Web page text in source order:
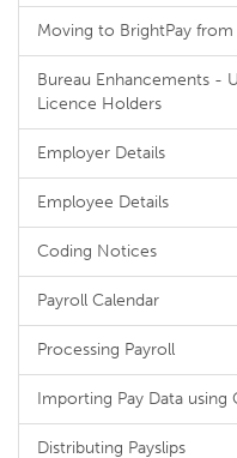
Moving to BrightPay
Bureau Enhancements -
Licence Holders
Employer Details
Employee Details
Coding Notices
Payroll Calendar
Processing Payroll
Importing Pay Data using
Distributing Payslips